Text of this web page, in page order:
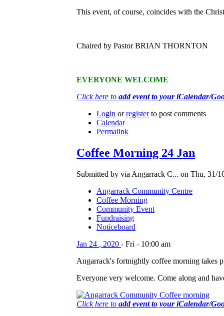
This event, of course, coincides with the
Chaired by Pastor BRIAN THORNTON
EVERYONE WELCOME
Click here to add event to your iCalendar/
Login orregisterto post comments
Calendar
Permalink
Coffee Morning 24 Jan
Submitted by via Angarrack C... on Thu, 31/
Angarrack Community Centre
Coffee Morning
Community Event
Fundraising
Noticeboard
Jan 24 , 2020 - Fri - 10:00 am
Angarrack's fortnightly coffee morning takes
Everyone very welcome. Come along and
Click here to add event to your iCalendar/